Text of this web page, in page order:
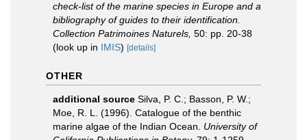
check-list of the marine species in Europe and a
bibliography of guides to their identification.
Collection Patrimoines Naturels, 50: pp. 20-38
(look up in IMIS) [details]
OTHER
additional source Silva, P. C.; Basson, P. W.;
Moe, R. L. (1996). Catalogue of the benthic
marine algae of the Indian Ocean. University of